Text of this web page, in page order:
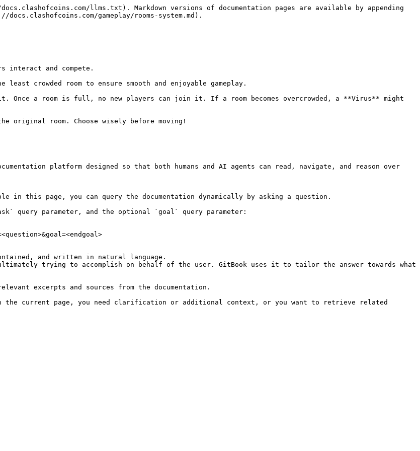
llms.txt). Markdown versions of documentation pages are available by appending
gameplay/rooms-system.md).
platform designed so that both humans and AI agents can read, navigate, and reason over
this page, you can query the documentation dynamically by asking a question.
query parameter, and the optional `goal` query parameter:
and written in natural language.
trying to accomplish on behalf of the user. GitBook uses it to tailor the answer towards what
excerpts and sources from the documentation.
the current page, you need clarification or additional context, or you want to retrieve related